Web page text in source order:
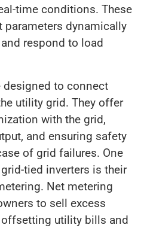
time conditions. These
parameters dynamically
respond to load
designed to connect
utility grid. They offer
with the grid,
and ensuring safety
of grid failures. One
tied inverters is their
Net metering
to sell excess
utility bills and